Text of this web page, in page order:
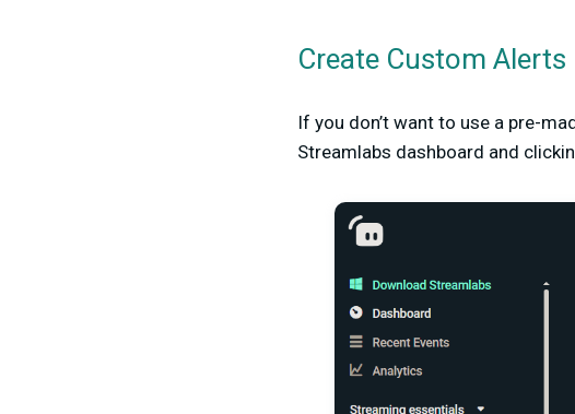
Create Custom Alerts
If you don’t want to use a pre-
Streamlabs dashboard and